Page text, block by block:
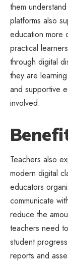
them
platforms also
education more
practical
through digital
they are
and supportive
involved.
Teachers also
modern digital
educators
communicate
reduce the
teachers need
student
reports and